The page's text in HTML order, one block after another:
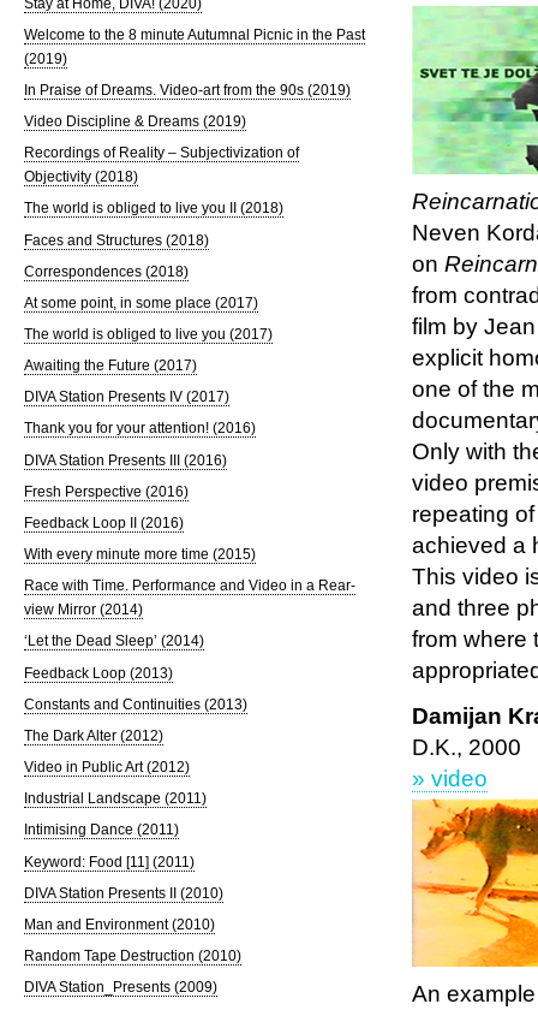
Neven
on
from
film by
explicit
one of the
Only with
video
repeating
achieved a
This video
and three
from where
Damijan
D.K., 2000
» video
An
Welcome to the 8 minute Autumnal Picnic in the Past
(2019)
In Praise of Dreams. Video-art from the 90s (2019)
Video Discipline & Dreams (2019)
Recordings of Reality – Subjectivization of
Objectivity (2018)
The world is obliged to live you II (2018)
Faces and Structures (2018)
Correspondences (2018)
At some point, in some place (2017)
The world is obliged to live you (2017)
Awaiting the Future (2017)
DIVA Station Presents IV (2017)
Thank you for your attention! (2016)
DIVA Station Presents III (2016)
Fresh Perspective (2016)
Feedback Loop II (2016)
With every minute more time (2015)
Race with Time. Performance and Video in a Rear-
view Mirror (2014)
‘Let the Dead Sleep’ (2014)
Feedback Loop (2013)
Constants and Continuities (2013)
The Dark Alter (2012)
Video in Public Art (2012)
Industrial Landscape (2011)
Intimising Dance (2011)
Keyword: Food [11] (2011)
DIVA Station Presents II (2010)
Man and Environment (2010)
Random Tape Destruction (2010)
DIVA Station_Presents (2009)